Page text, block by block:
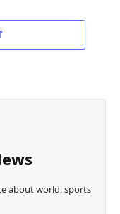
about world, sports